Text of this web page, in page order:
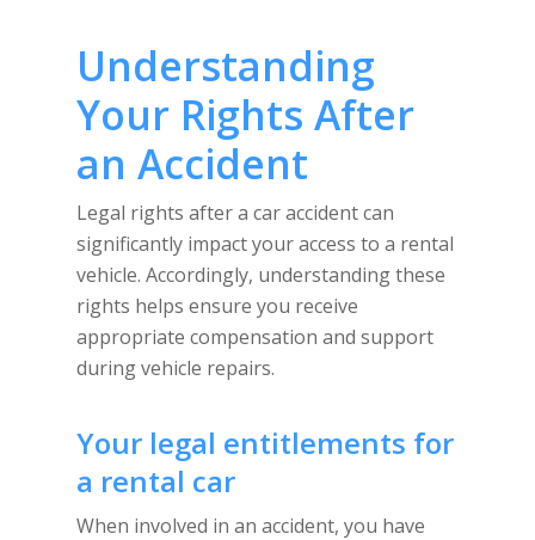
Understanding
Your Rights After
an Accident
Legal rights after a car accident can
significantly impact your access to a rental
vehicle. Accordingly, understanding these
rights helps ensure you receive
appropriate compensation and support
during vehicle repairs.
Your legal entitlements for
a rental car
When involved in an accident, you have